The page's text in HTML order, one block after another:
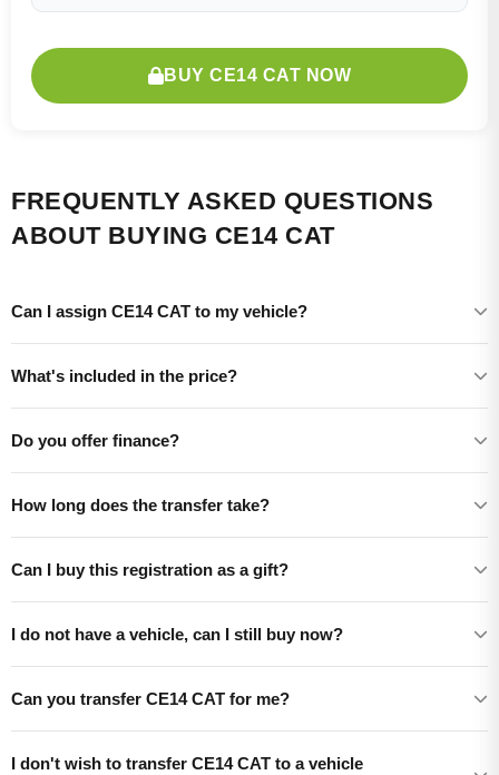
BUY CE14 CAT NOW
FREQUENTLY ASKED QUESTIONS
ABOUT BUYING CE14 CAT
Can I assign CE14 CAT to my vehicle?
What's included in the price?
Do you offer finance?
How long does the transfer take?
Can I buy this registration as a gift?
I do not have a vehicle, can I still buy now?
Can you transfer CE14 CAT for me?
I don't wish to transfer CE14 CAT to a vehicle